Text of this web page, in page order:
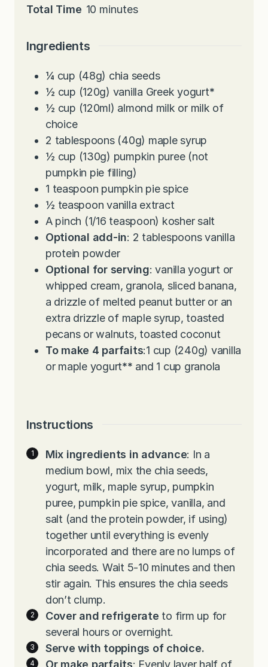
i
e
s
Total Time 10 m
t
e
s
minutes
Ingredients
¼ cup (48g) chia seeds
½ cup (120g) vanilla Greek yogurt*
½ cup (120ml) almond milk or milk of
choice
2 tablespoons (40g) maple syrup
½ cup (130g) pumpkin puree (not
pumpkin pie filling)
1 teaspoon pumpkin pie spice
½ teaspoon vanilla extract
A pinch (1/16 teaspoon) kosher salt
Optional add-in: 2 tablespoons vanilla
protein powder
Optional for serving: vanilla yogurt or
whipped cream, granola, sliced banana,
a drizzle of melted peanut butter or an
extra drizzle of maple syrup, toasted
pecans or walnuts, toasted coconut
To make 4 parfaits:1 cup (240g) vanilla
or maple yogurt** and 1 cup granola
Instructions
Mix ingredients in advance: In a
medium bowl, mix the chia seeds,
yogurt, milk, maple syrup, pumpkin
puree, pumpkin pie spice, vanilla, and
salt (and the protein powder, if using)
together until everything is evenly
incorporated and there are no lumps of
chia seeds. Wait 5-10 minutes and then
stir again. This ensures the chia seeds
don’t clump.
Cover and refrigerate to firm up for
several hours or overnight.
Serve with toppings of choice.
Or make parfaits: Evenly layer half of